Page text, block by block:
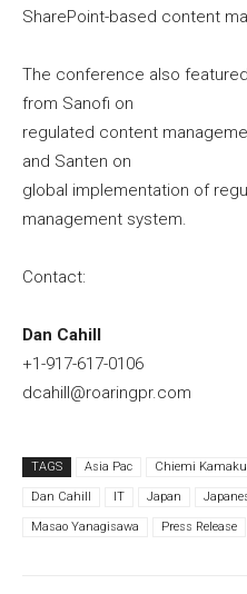
SharePoint-based content
The conference also
from Sanofi on
regulated content
and Santen on
global implementation of
management system.
Contact:
Dan Cahill
+1-917-617-0106
dcahill@roaringpr.com
TAGS Asia Pac Chiemi
Dan Cahill IT Japan
Masao Yanagisawa Press Release